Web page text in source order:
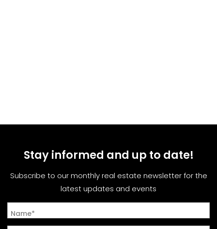
Stay informed and up to date!
Subscribe to our monthly real estate newsletter for the
latest updates and events
Name*